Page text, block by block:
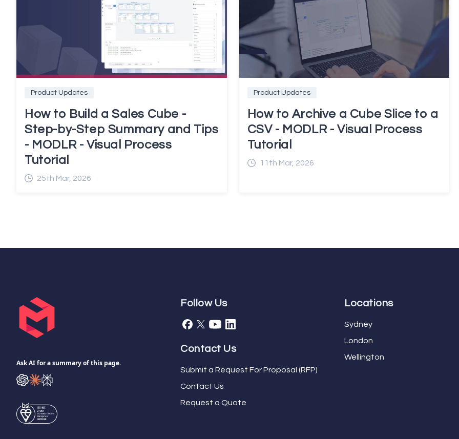
Product Updates
How to Build a Sales Cube -
Step-by-Step Summary and Tips
- MODLR - Visual Process
Tutorial
25th Mar, 2026
Product Updates
How to Archive a Cube Slice to a
CSV - MODLR - Visual Process
Tutorial
11th Mar, 2026
Ask AI for a summary of this page.
Follow Us
Contact Us
Submit a Request For Proposal (RFP)
Contact Us
Request a Quote
Locations
Sydney
London
Wellington